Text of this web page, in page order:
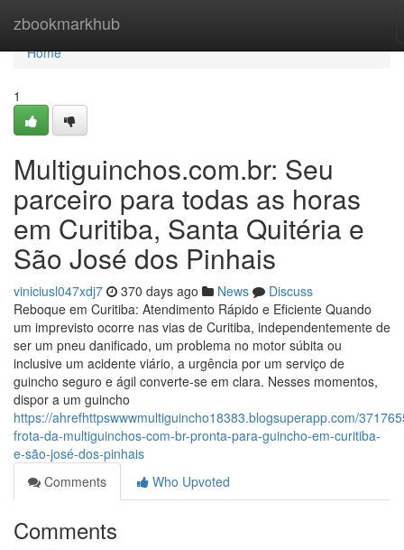
zbookmarkhub
Home
Home
1
Multiguinchos.com.br: Seu
parceiro para todas as horas
em Curitiba, Santa Quitéria e
São José dos Pinhais
viniciusl047xdj7 370 days ago News
Discuss
Reboque em Curitiba: Atendimento Rápido e Eficiente Quando
um imprevisto ocorre nas vias de Curitiba, independentemente de
ser um pneu danificado, um problema no motor súbita ou
inclusive um acidente viário, a urgência por um serviço de
guincho seguro e ágil converte-se em clara. Nesses momentos,
dispor a um guincho
https://ahrefhttpswwwmultiguincho18383.blogsuperapp.com/
frota-da-multiguinchos-com-br-pronta-para-guincho-em-curitiba-
e-são-josé-dos-pinhais
Comments
Who Upvoted
Comments